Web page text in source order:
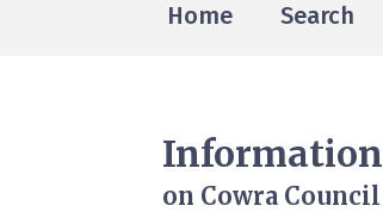
Home Search
Information
on Cowra Council